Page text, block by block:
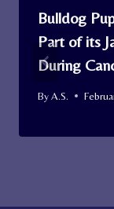
Bulldog
Part of its
During
ByA.S.